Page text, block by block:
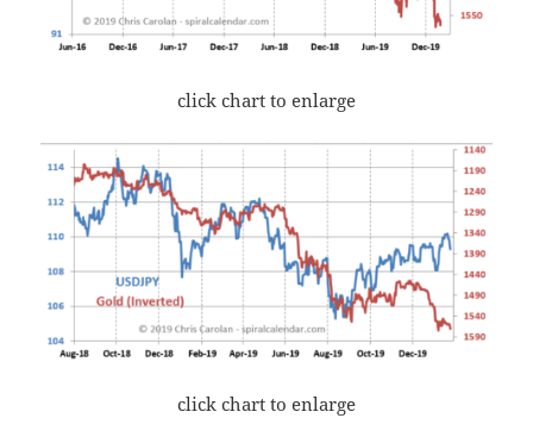
click chart to enlarge
click chart to enlarge